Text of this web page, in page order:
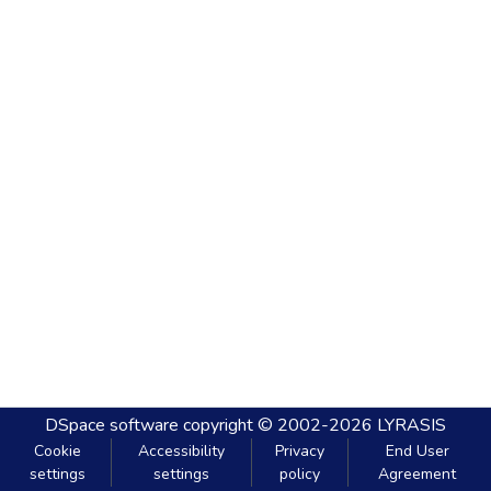
DSpace software copyright © 2002-2026 LYRASIS
Cookie
settings
Accessibility
settings
Privacy
policy
End User
Agreement